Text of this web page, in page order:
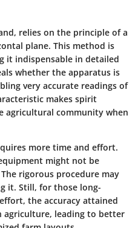
relies on the principle of a
plane. This method is
it indispensable in detailed
whether the apparatus is
very accurate readings of
makes spirit
agricultural community when
more time and effort.
might not be
rigorous procedure may
it. Still, for those long-
the accuracy attained
agriculture, leading to better